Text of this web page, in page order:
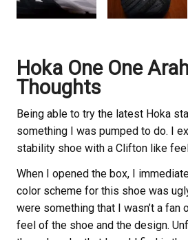
Hoka One One
Thoughts
Being able to try the latest Hoka
something I was pumped to do. I
stability shoe with a Clifton like
When I opened the box, I
color scheme for this shoe was
were something that I wasn’t a fan
feel of the shoe and the design.